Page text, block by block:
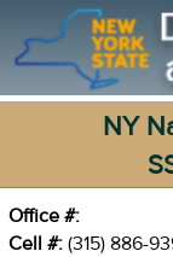
NY
Office #:
Cell #: (315) 886-